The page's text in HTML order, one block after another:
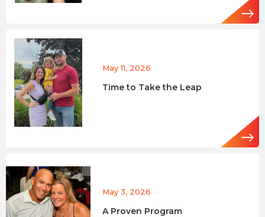
May 11, 2026
Time to Take the Leap
May 3, 2026
A Proven Program